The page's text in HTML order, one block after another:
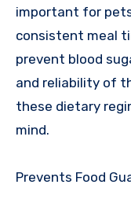
important for
consistent meal
prevent blood
and reliability of
these dietary
mind.
Prevents Food